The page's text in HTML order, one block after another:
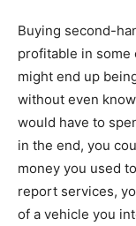
Buying second-
profitable in some
might end up
without even
would have to
in the end, you
money you used
report services,
of a vehicle you